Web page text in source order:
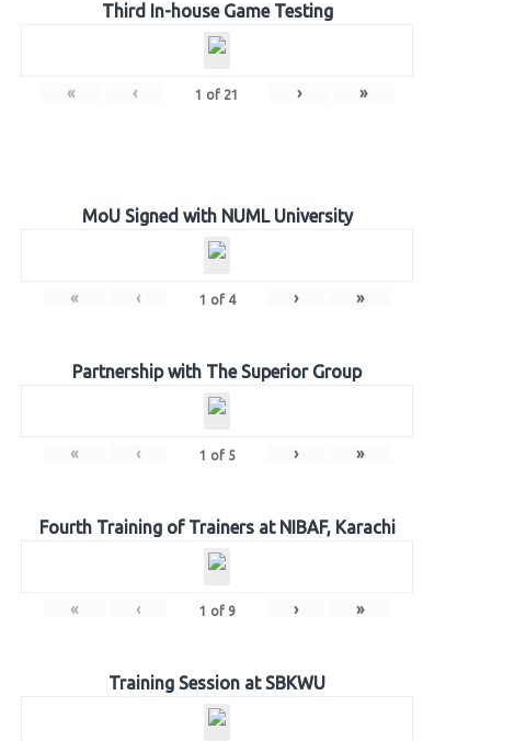
Third In-house Game Testing
« ‹ 1 of 21 › »
MoU Signed with NUML University
« ‹ 1 of 4 › »
Partnership with The Superior Group
« ‹ 1 of 5 › »
Fourth Training of Trainers at NIBAF, Karachi
« ‹ 1 of 9 › »
Training Session at SBKWU